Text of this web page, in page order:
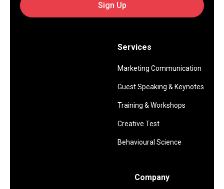
Sign Up
Services
Marketing Communication
Guest Speaking & Keynotes
Training & Workshops
Creative Test
Behavioural Science
Company